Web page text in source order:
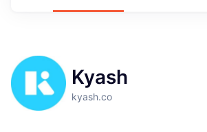
Kyash
kyash.co